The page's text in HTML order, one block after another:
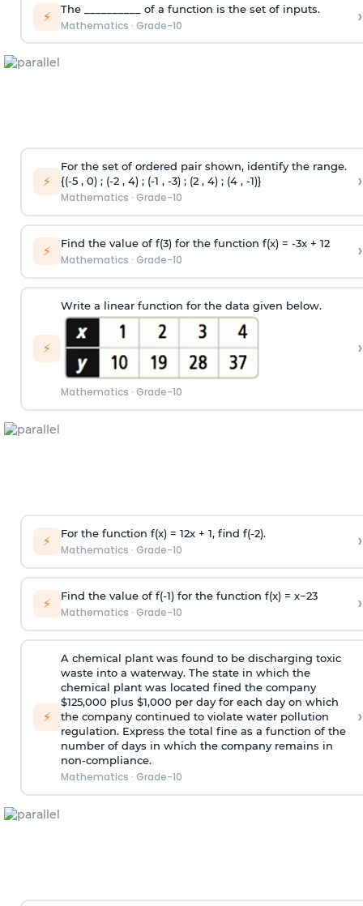
⚡ The __________ of a function is the set of inputs.
Mathematics · Grade-10 ›
⚡
For the set of ordered pair shown, identify the range.
{(-5 , 0) ; (-2 , 4) ; (-1 , -3) ; (2 , 4) ; (4 , -1)}
Mathematics · Grade-10
›
⚡ Find the value of f(3) for the function f(x) = -3x + 12
Mathematics · Grade-10 ›
⚡
Write a linear function for the data given below.
Mathematics · Grade-10
›
⚡ For the function f(x) = 12x + 1, find f(-2).
Mathematics · Grade-10 ›
⚡ Find the value of f(-1) for the function f(x) = x−23
Mathematics · Grade-10 ›
⚡
A chemical plant was found to be discharging toxic
waste into a waterway. The state in which the
chemical plant was located fined the company
$125,000 plus $1,000 per day for each day on which
the company continued to violate water pollution
regulation. Express the total fine as a function of the
number of days in which the company remains in
non-compliance.
Mathematics · Grade-10
›